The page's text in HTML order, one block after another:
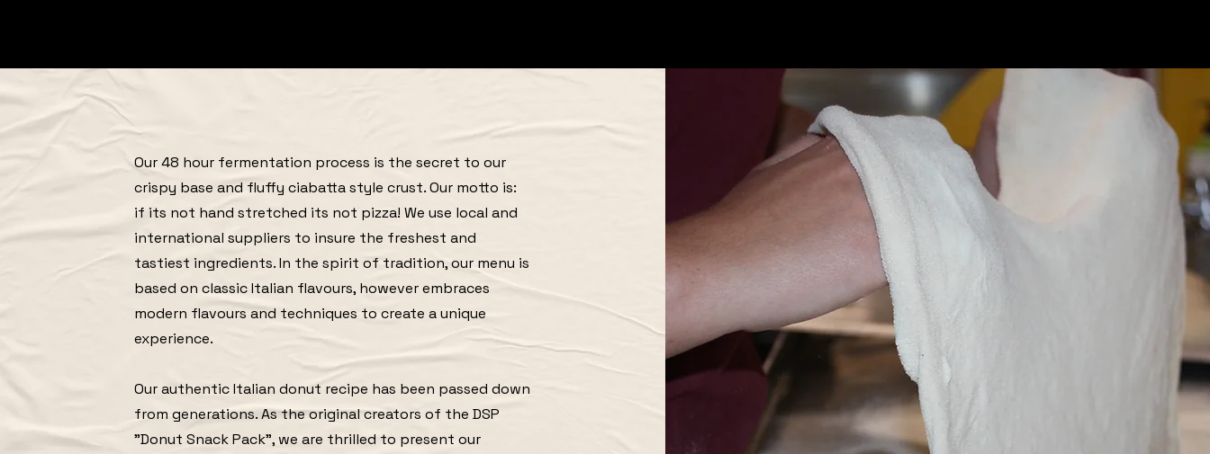
Our 48 hour fermentation process is the secret to our
crispy base and fluffy ciabatta style crust. Our motto is:
if its not hand stretched its not pizza! We use local and
international suppliers to insure the freshest and
tastiest ingredients. In the spirit of tradition, our menu is
based on classic Italian flavours, however embraces
modern flavours and techniques to create a unique
experience.
Our authentic Italian donut recipe has been passed down
from generations. As the original creators of the DSP
"Donut Snack Pack", we are thrilled to present our